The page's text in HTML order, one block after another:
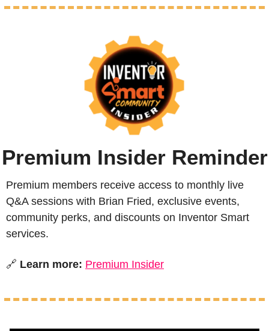
Premium Insider Reminder
Premium members receive access to monthly live
Q&A sessions with Brian Fried, exclusive events,
community perks, and discounts on Inventor Smart
services.
🔗 Learn more: Premium Insider